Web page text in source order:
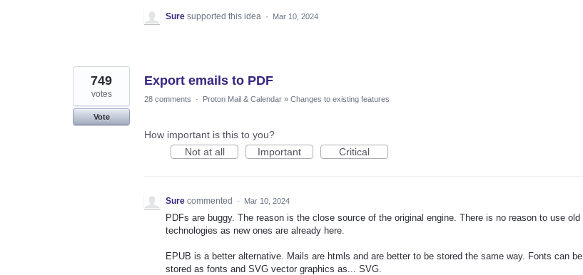
Sure supported this idea · Mar 10, 2024
Export emails to PDF
749
votes
Vote
28 comments · Proton Mail & Calendar » Changes to existing features
How important is this to you?
Not at all
Important Critical
Sure commented · Mar 10, 2024
PDFs are buggy. The reason is the close source of the original engine. There is no reason to use old
technologies as new ones are already here.
EPUB is a better alternative. Mails are htmls and are better to be stored the same way. Fonts can be
stored as fonts and SVG vector graphics as... SVG.